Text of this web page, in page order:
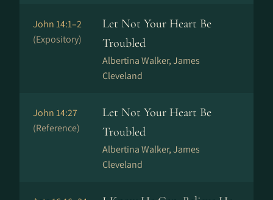
John 14:1–2
(Expository)
Let Not Your Heart Be
Troubled
Albertina Walker, James
Cleveland
John 14:27
(Reference)
Let Not Your Heart Be
Troubled
Albertina Walker, James
Cleveland